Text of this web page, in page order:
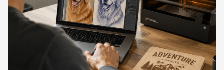
Kids Drawing
AI kids drawing style transfer for pictures.